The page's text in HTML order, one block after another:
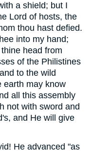
a shield; but I
Lord of hosts, the
thou hast defied.
into my hand;
head from
of the Philistines
to the wild
earth may know
all this assembly
not with sword and
and He will give
He advanced "as